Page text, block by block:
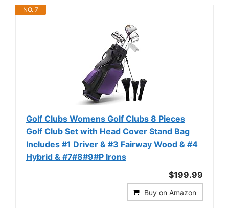
NO. 7
Golf Clubs Womens Golf Clubs 8 Pieces
Golf Club Set with Head Cover Stand Bag
Includes #1 Driver & #3 Fairway Wood & #4
Hybrid & #7#8#9#P Irons
$199.99
Buy on Amazon